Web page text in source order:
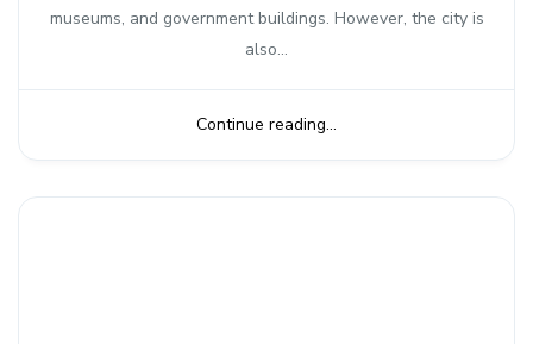
museums, and government buildings. However, the city is
also...
Continue reading...